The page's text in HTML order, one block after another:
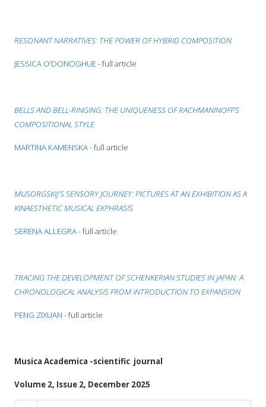
RESONANT NARRATIVES: THE POWER OF HYBRID COMPOSITION
JESSICA O’DONOGHUE- full article
BELLS AND BELL-RINGING: THE UNIQUENESS OF RACHMANINOFF’S
COMPOSITIONAL STYLE
MARTINA KAMENSKA- full article
MUSORGSKIJ'S SENSORY JOURNEY: PICTURES AT AN EXHIBITION AS A
KINAESTHETIC MUSICAL EKPHRASIS
SERENA ALLEGRA- full article
TRACING THE DEVELOPMENT OF SCHENKERIAN STUDIES IN JAPAN: A
CHRONOLOGICAL ANALYSIS FROM INTRODUCTION TO EXPANSION
PENG ZIXUAN - full article
Musica Academica -scientific journal
Volume 2, Issue 2, December 2025